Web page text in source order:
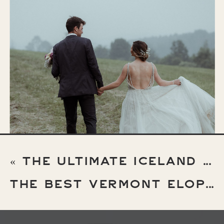
« THE ULTIMATE ICELAND ELOPEMENT GUIDE
THE BEST VERMONT ELOPEMENT LOCATIONS